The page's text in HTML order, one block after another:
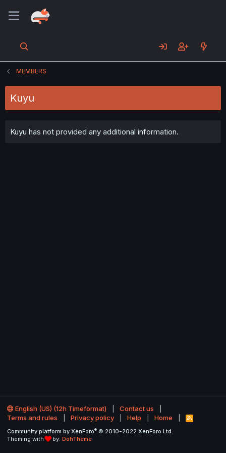
MEMBERS
Kuyu
Kuyu has not provided any additional information.
English (US) (12h Timeformat)
Contact us
Terms and rules
Privacy policy Help Home
R
S
Community platform by XenForo® © 2010-2022 XenForo Ltd.
Theming with
by: DohTheme